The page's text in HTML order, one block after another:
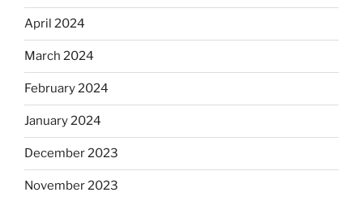
April 2024
March 2024
February 2024
January 2024
December 2023
November 2023